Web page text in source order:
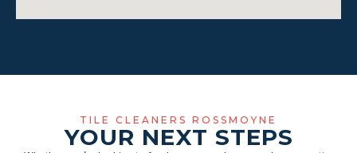
TILE CLEANERS ROSSMOYNE
YOUR NEXT STEPS